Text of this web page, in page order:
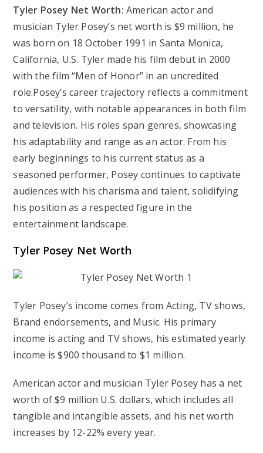
Tyler Posey Net Worth:American actor and
musician Tyler Posey’s net worth is $9 million, he
was born on 18 October 1991 in Santa Monica,
California, U.S. Tyler made his film debut in 2000
with the film “Men of Honor” in an uncredited
role.Posey’s career trajectory reflects a commitment
to versatility, with notable appearances in both film
and television. His roles span genres, showcasing
his adaptability and range as an actor. From his
early beginnings to his current status as a
seasoned performer, Posey continues to captivate
audiences with his charisma and talent, solidifying
his position as a respected figure in the
entertainment landscape.
Tyler Posey Net Worth
Tyler Posey’s income comes from Acting, TV shows,
Brand endorsements, and Music. His primary
income is acting and TV shows, his estimated yearly
income is $900 thousand to $1 million.
American actor and musician Tyler Posey has a net
worth of $9 million U.S. dollars, which includes all
tangible and intangible assets, and his net worth
increases by 12-22% every year.